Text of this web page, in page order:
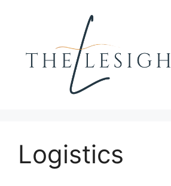
Logistics